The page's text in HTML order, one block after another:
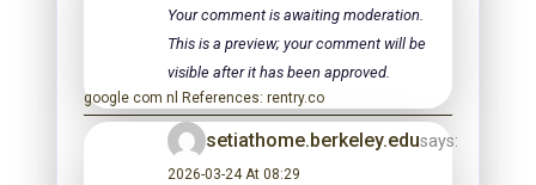
Your comment is awaiting moderation.
This is a preview; your comment will be
visible after it has been approved.
google com nl References: rentry.co
setiathome.berkeley.edusays:
2026-03-24 At 08:29